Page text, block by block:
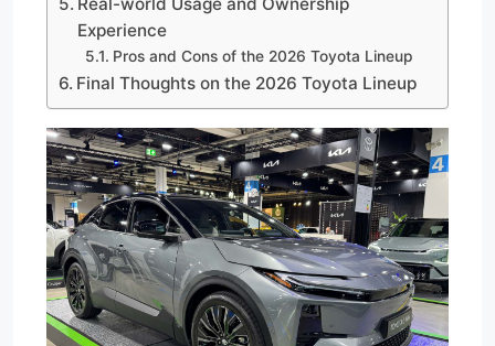
Experience
Pros and Cons of the 2026 Toyota Lineup
Final Thoughts on the 2026 Toyota Lineup